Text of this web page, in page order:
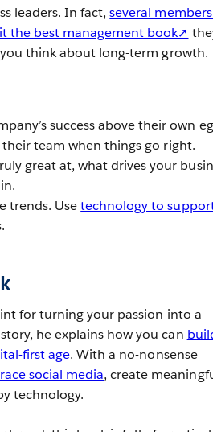
leaders. In fact,several
the best management book➚
think about long-term growth.
success above their own
team when things go right.
great at, what drives your
trends. Usetechnology to
for turning your passion into a
he explains how you can
first age. With a no-nonsense
social media, create
technology.